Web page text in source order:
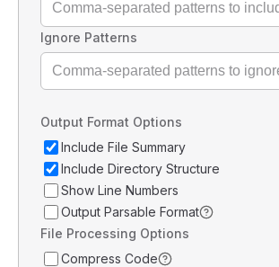
Ignore Patterns
Output Format Options
Include File Summary
Include Directory Structure
Show Line Numbers
Output Parsable Format
File Processing Options
Compress Code